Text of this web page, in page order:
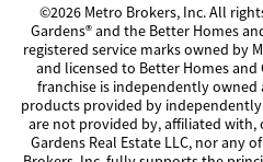
©2026 Metro Brokers, Inc. All
Gardens® and the Better Homes
registered service marks owned by
and licensed to Better Homes and
franchise is independently owned
products provided by
are not provided by, affiliated with,
Gardens Real Estate LLC, nor any